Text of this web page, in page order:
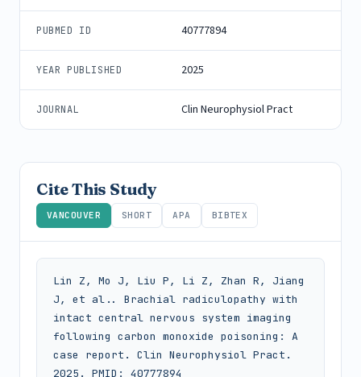
PUBMED ID 40777894
YEAR PUBLISHED 2025
JOURNAL Clin Neurophysiol Pract
Cite This Study
VANCOUVER SHORT APA BIBTEX
Lin Z, Mo J, Liu P, Li Z, Zhan R, Jiang
J, et al.. Brachial radiculopathy with
intact central nervous system imaging
following carbon monoxide poisoning: A
case report. Clin Neurophysiol Pract.
2025. PMID: 40777894